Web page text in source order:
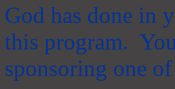
God has done in
this program.
sponsoring one